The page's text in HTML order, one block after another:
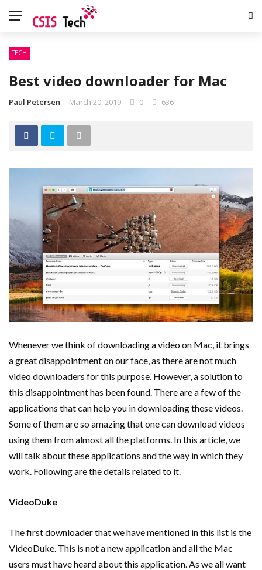
TECH
Best video downloader for Mac
Paul Petersen March 20, 2019 0 636
Whenever we think of downloading a video on Mac, it brings
a great disappointment on our face, as there are not much
video downloaders for this purpose. However, a solution to
this disappointment has been found. There are a few of the
applications that can help you in downloading these videos.
Some of them are so amazing that one can download videos
using them from almost all the platforms. In this article, we
will talk about these applications and the way in which they
work. Following are the details related to it.
VideoDuke
The first downloader that we have mentioned in this list is the
VideoDuke. This is not a new application and all the Mac
users must have heard about this application. As we all want